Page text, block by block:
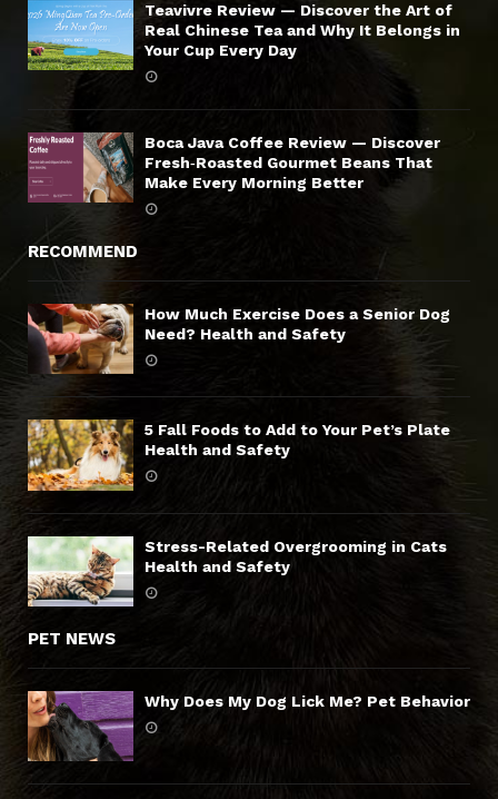
Teavivre Review — Discover the Art of
Real Chinese Tea and Why It Belongs in
Your Cup Every Day
Boca Java Coffee Review — Discover
Fresh‑Roasted Gourmet Beans That
Make Every Morning Better
RECOMMEND
How Much Exercise Does a Senior Dog
Need? Health and Safety
5 Fall Foods to Add to Your Pet’s Plate
Health and Safety
Stress-Related Overgrooming in Cats
Health and Safety
PET NEWS
Why Does My Dog Lick Me? Pet Behavior